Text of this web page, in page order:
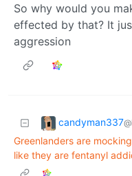
So why would you
effected by that? It
aggression
candyman337
Greenlanders are
like they are fentanyl